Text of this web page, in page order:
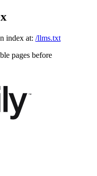
index at: /llms.txt
pages before